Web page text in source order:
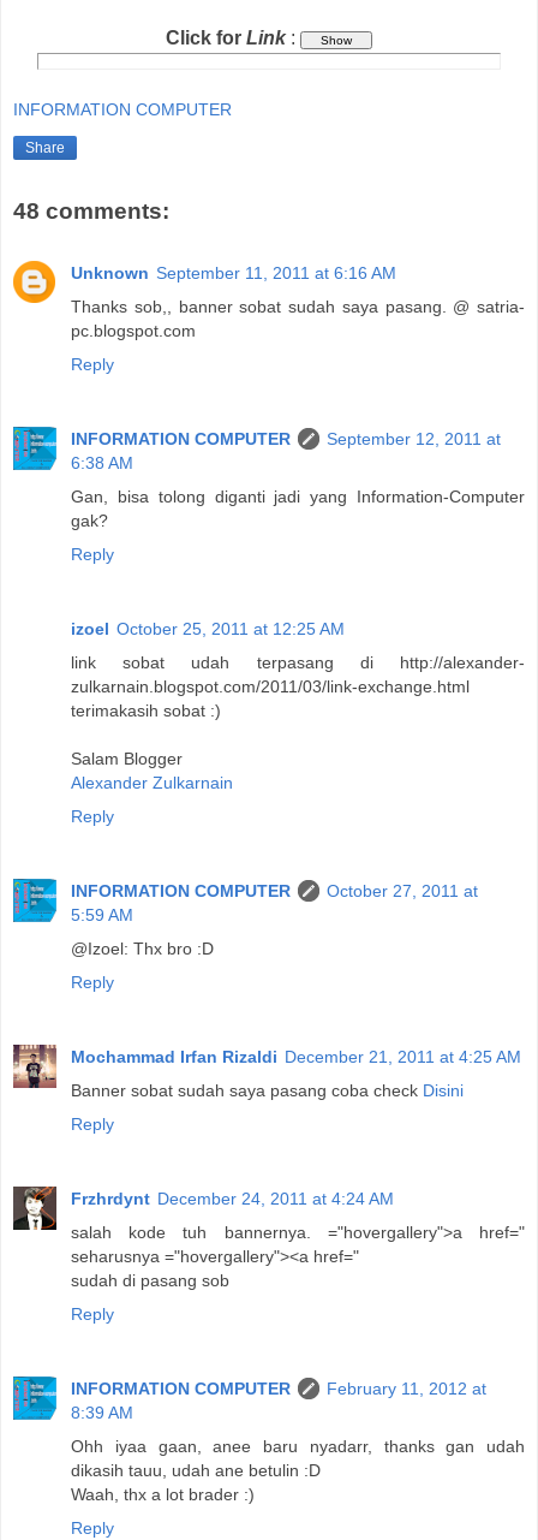
Click for Link:
INFORMATION COMPUTER
Share
48 comments:
Unknown September 11, 2011 at 6:16 AM
Thanks sob,, banner sobat sudah saya pasang. @ satria-
pc.blogspot.com
Reply
INFORMATION COMPUTER
September 12, 2011 at
6:38 AM
Gan, bisa tolong diganti jadi yang Information-Computer
gak?
Reply
izoel October 25, 2011 at 12:25 AM
link sobat udah terpasang di http://alexander-
zulkarnain.blogspot.com/2011/03/link-exchange.html
terimakasih sobat :)
Salam Blogger
Alexander Zulkarnain
Reply
INFORMATION COMPUTER
October 27, 2011 at
5:59 AM
@Izoel: Thx bro :D
Reply
Mochammad Irfan Rizaldi December 21, 2011 at 4:25 AM
Banner sobat sudah saya pasang coba check Disini
Reply
Frzhrdynt December 24, 2011 at 4:24 AM
salah kode tuh bannernya. ="hovergallery">a href="
seharusnya ="hovergallery"><a href="
sudah di pasang sob
Reply
INFORMATION COMPUTER
February 11, 2012 at
8:39 AM
Ohh iyaa gaan, anee baru nyadarr, thanks gan udah
dikasih tauu, udah ane betulin :D
Waah, thx a lot brader :)
Reply